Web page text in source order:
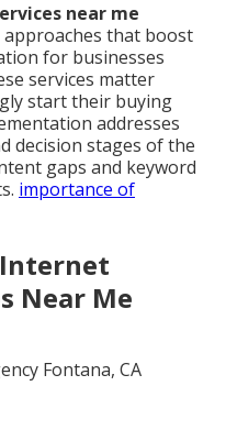
near me
that boost
for businesses
services matter
start their buying
addresses
decision stages of the
gaps and keyword
importance of
Near Me